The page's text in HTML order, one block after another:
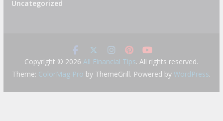
Uncategorized
Copyright © 2026All Financial Tips. All rights reserved.
Theme: ColorMag Pro by ThemeGrill. Powered byWordPress.